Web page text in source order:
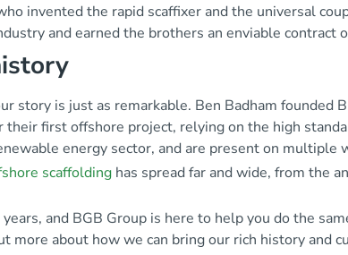
invented the rapid scaffixer and the universal
and earned the brothers an enviable contract
story is just as remarkable. Ben Badham
first offshore project, relying on the high
energy sector, and are present on multiple
scaffolding has spread far and wide, from the
and BGB Group is here to help you do the
more about how we can bring our rich history and